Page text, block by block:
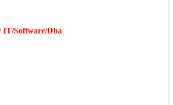
IT/Software/Dba